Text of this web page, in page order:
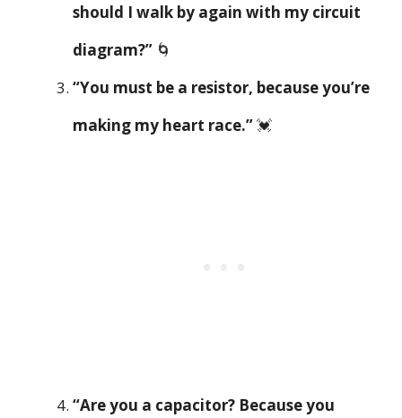
should I walk by again with my circuit
diagram?” 🌀
“You must be a resistor, because you’re
making my heart race.”💓
“Are you a capacitor? Because you